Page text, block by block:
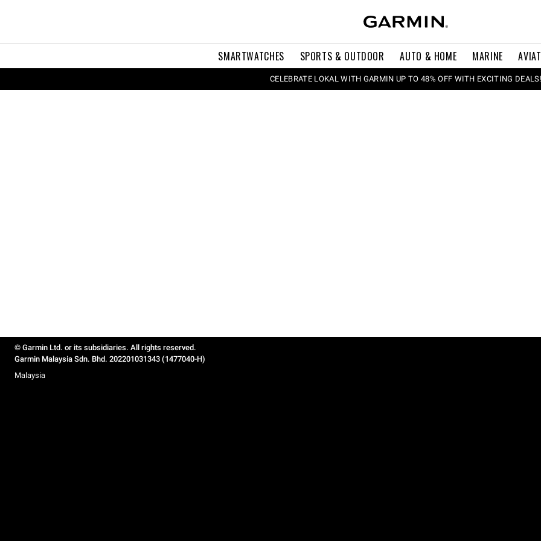
SMARTWATCHES SPORTS & OUTDOOR AUTO & HOME MARINE
CELEBRATE LOKAL WITH GARMIN UP TO 48% OFF WITH EXCITING DEALS!
© Garmin Ltd. or its subsidiaries. All rights reserved.
Garmin Malaysia Sdn. Bhd. 202201031343 (1477040-H)
Malaysia